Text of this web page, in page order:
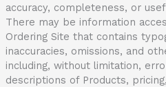
accuracy, completeness, or
There may be information
Ordering Site that contains
inaccuracies, omissions, and
including, without limitation,
descriptions of Products,